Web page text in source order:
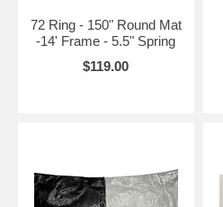
72 Ring - 150" Round Mat
-14' Frame - 5.5" Spring
$119.00